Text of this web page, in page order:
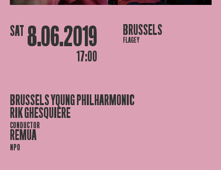
SAT 8.06.2019
17:00
BRUSSELS
FLAGEY
BRUSSELS YOUNG PHILHARMONIC
RIK GHESQUIÈRE
CONDUCTOR
REMUA
NPO